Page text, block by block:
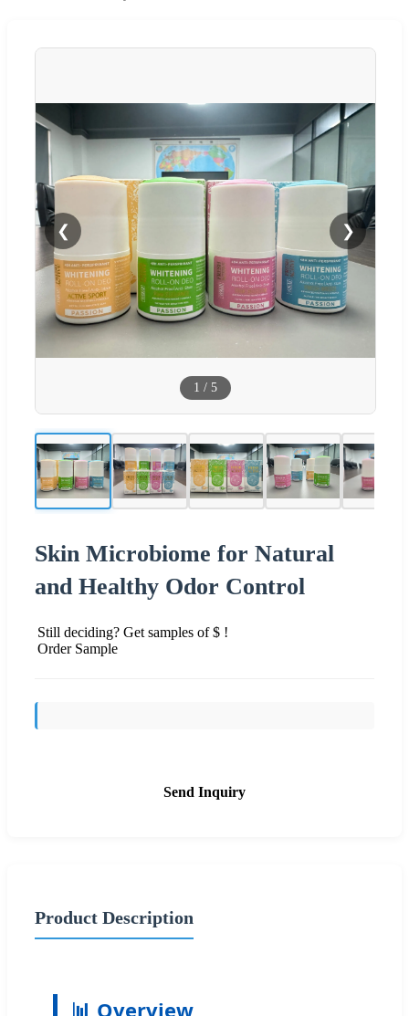
❮ ❯
1 / 5
Skin Microbiome for Natural
and Healthy Odor Control
Still deciding? Get samples of $ !
Order Sample
Send Inquiry
Product Description
📊 Overview